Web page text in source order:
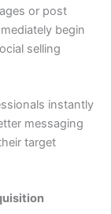
or post
begin
selling
instantly
messaging
target